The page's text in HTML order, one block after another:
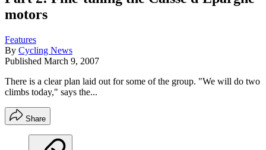
motors
Features
By Cycling News
Published March 9, 2007
There is a clear plan laid out for some of the group. "We will do two
climbs today," says the...
Share